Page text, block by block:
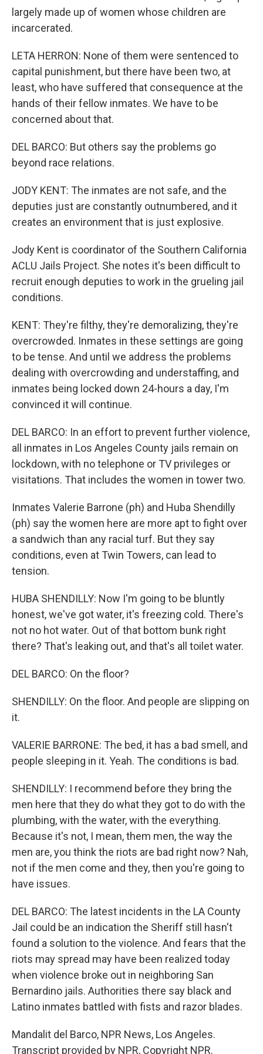
largely made up of women whose children are
incarcerated.
LETA HERRON: None of them were sentenced to
capital punishment, but there have been two, at
least, who have suffered that consequence at the
hands of their fellow inmates. We have to be
concerned about that.
DEL BARCO: But others say the problems go
beyond race relations.
JODY KENT: The inmates are not safe, and the
deputies just are constantly outnumbered, and it
creates an environment that is just explosive.
Jody Kent is coordinator of the Southern California
ACLU Jails Project. She notes it's been difficult to
recruit enough deputies to work in the grueling jail
conditions.
KENT: They're filthy, they're demoralizing, they're
overcrowded. Inmates in these settings are going
to be tense. And until we address the problems
dealing with overcrowding and understaffing, and
inmates being locked down 24-hours a day, I'm
convinced it will continue.
DEL BARCO: In an effort to prevent further violence,
all inmates in Los Angeles County jails remain on
lockdown, with no telephone or TV privileges or
visitations. That includes the women in tower two.
Inmates Valerie Barrone (ph) and Huba Shendilly
(ph) say the women here are more apt to fight over
a sandwich than any racial turf. But they say
conditions, even at Twin Towers, can lead to
tension.
HUBA SHENDILLY: Now I'm going to be bluntly
honest, we've got water, it's freezing cold. There's
not no hot water. Out of that bottom bunk right
there? That's leaking out, and that's all toilet water.
DEL BARCO: On the floor?
SHENDILLY: On the floor. And people are slipping on
it.
VALERIE BARRONE: The bed, it has a bad smell, and
people sleeping in it. Yeah. The conditions is bad.
SHENDILLY: I recommend before they bring the
men here that they do what they got to do with the
plumbing, with the water, with the everything.
Because it's not, I mean, them men, the way the
men are, you think the riots are bad right now? Nah,
not if the men come and they, then you're going to
have issues.
DEL BARCO: The latest incidents in the LA County
Jail could be an indication the Sheriff still hasn't
found a solution to the violence. And fears that the
riots may spread may have been realized today
when violence broke out in neighboring San
Bernardino jails. Authorities there say black and
Latino inmates battled with fists and razor blades.
Mandalit del Barco, NPR News, Los Angeles.
Transcript provided by NPR, Copyright NPR.